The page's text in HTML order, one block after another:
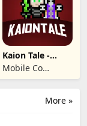
Kaion Tale -
MMORPG
Mobile Co
Studios
More »